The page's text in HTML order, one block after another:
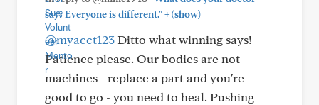
say? Everyone is different."+(show)
@myacct123Ditto what winning says!
Patience please. Our bodies are not
machines - replace a part and you're
good to go - you need to heal. Pushing